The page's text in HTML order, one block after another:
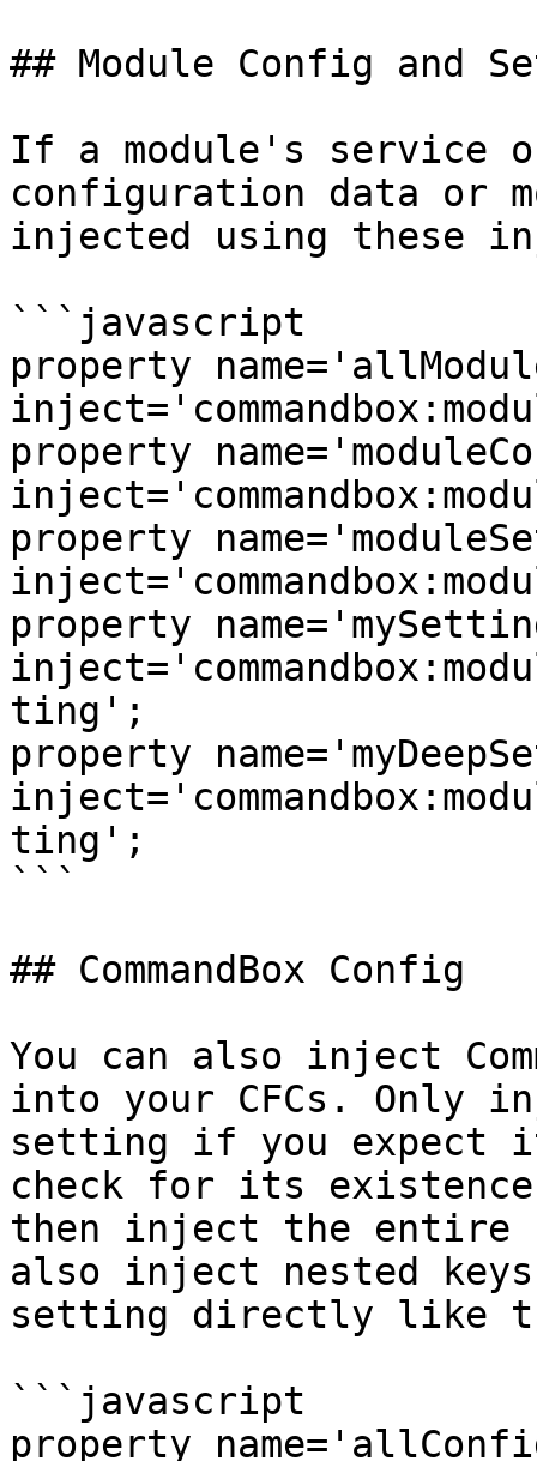
## Module Config and
If a module's service or
configuration data or
injected using these
```javascript
property
property
property
property
ting';
property
ting';
```
## CommandBox Config
You can also inject
into your CFCs. Only
setting if you expect
check for its
then inject the entire
also inject nested
setting directly like
```javascript
property